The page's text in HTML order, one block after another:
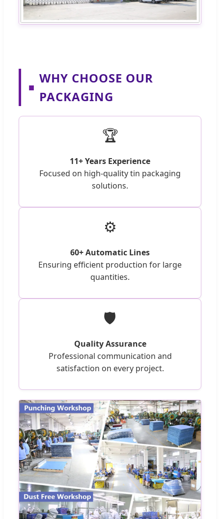
■
WHY CHOOSE OUR
PACKAGING
🏆
11+ Years Experience
Focused on high-quality tin packaging
solutions.
⚙️
60+ Automatic Lines
Ensuring efficient production for large
quantities.
🛡️
Quality Assurance
Professional communication and
satisfaction on every project.